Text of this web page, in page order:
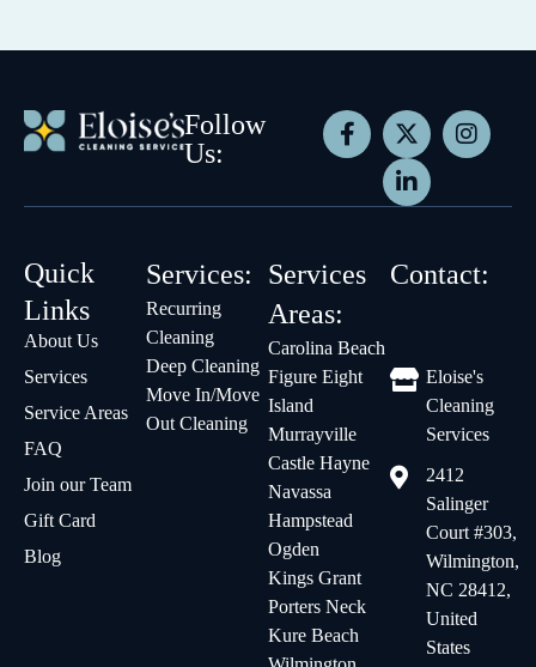
Follow
Us:
Quick
Links
About Us
Services
Service Areas
FAQ
Join our Team
Gift Card
Blog
Services:
Recurring
Cleaning
Deep Cleaning
Move In/Move
Out Cleaning
Services
Areas:
Carolina Beach
Figure Eight
Island
Murrayville
Castle Hayne
Navassa
Hampstead
Ogden
Kings Grant
Porters Neck
Kure Beach
Contact:
Eloise's
Cleaning
Services
2412
Salinger
Court #303,
Wilmington,
NC 28412,
United
States